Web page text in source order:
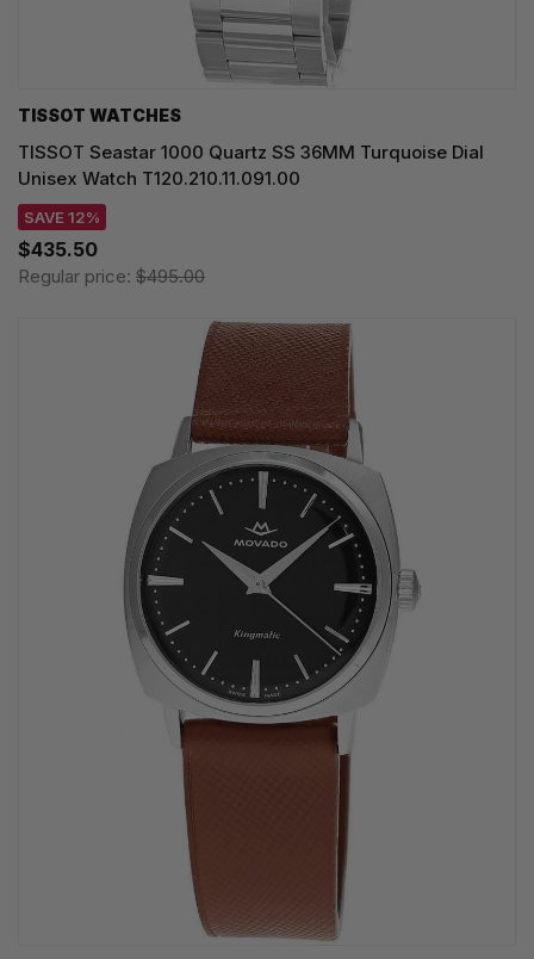
TISSOT WATCHES
TISSOT Seastar 1000 Quartz SS 36MM Turquoise Dial
Unisex Watch T120.210.11.091.00
SAVE 12%
$435.50
Regular price: $495.00